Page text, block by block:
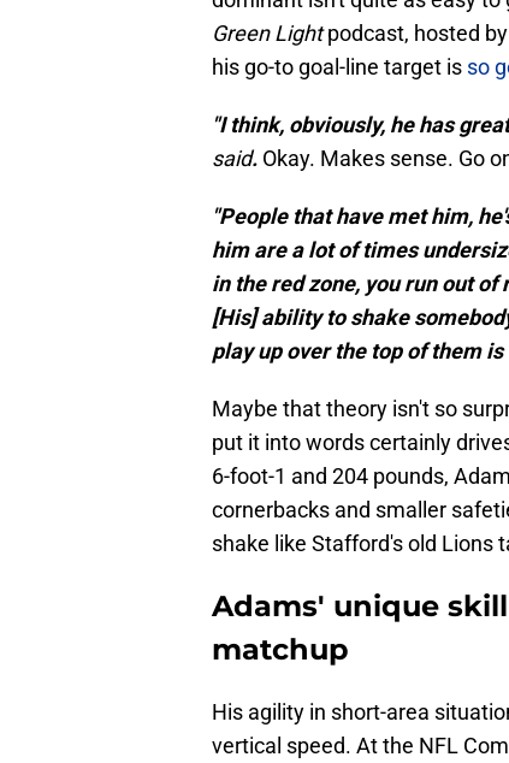
Green Lightpodcast, hosted
his go-to goal-line target is so
"I think, obviously, he has
said. Okay. Makes sense. Go
"People that have met him,
him are a lot of times
in the red zone, you run out
[His] ability to shake
play up over the top of them is
Maybe that theory isn't so
put it into words certainly
6-foot-1 and 204 pounds,
cornerbacks and smaller
shake like Stafford's old Lions
Adams' unique
matchup
His agility in short-area
vertical speed. At the NFL